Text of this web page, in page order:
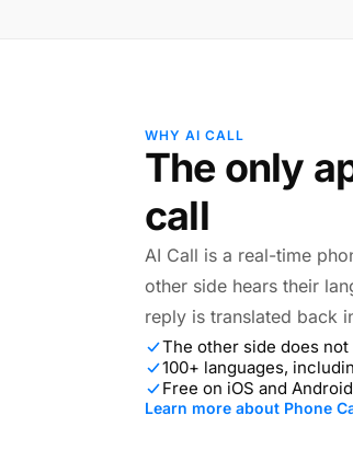
WHY AI CALL
The only
call
AI Call is a real-time
other side hears their
reply is translated back
The other side does not
100+ languages,
Free on iOS and
Learn more about Phone